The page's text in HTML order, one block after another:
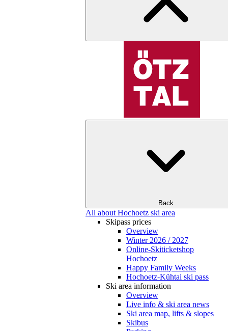
Back
All about Hochoetz ski area
Skipass prices
Overview
Winter 2026 / 2027
Online-Skiticketshop
Hochoetz
Happy Family Weeks
Hochoetz-Kühtai ski pass
Ski area information
Overview
Live info & ski area news
Ski area map, lifts & slopes
Skibus